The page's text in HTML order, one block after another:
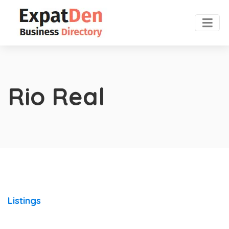
Rio Real
Listings